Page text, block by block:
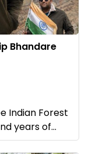
Bhandare
Indian Forest
years of...